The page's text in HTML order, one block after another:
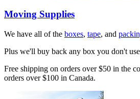
Moving Supplies
We have all of the boxes, tape, and
Plus we'll buy back any box you don't
Free shipping on orders over $50 in the
orders over $100 in Canada.